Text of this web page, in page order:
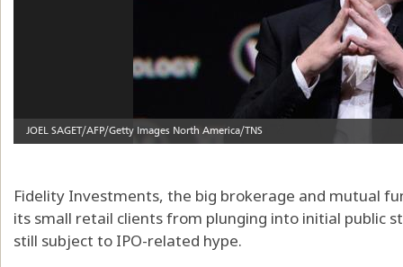
Fidelity Investments, the big brokerage and mutual
its small retail clients from plunging into initial public
still subject to IPO-related hype.